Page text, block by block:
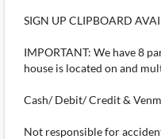
SIGN UP CLIPBOARD
IMPORTANT: We have 8
house is located on and
Cash/ Debit/ Credit &
Not responsible for